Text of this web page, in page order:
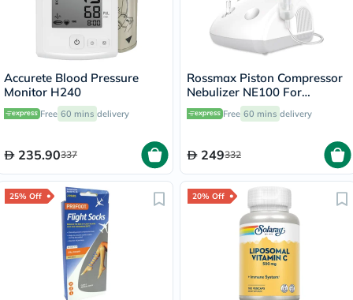
Accurete Blood Pressure
Monitor H240
Free 60 mins delivery
235.90337
Rossmax Piston Compressor
Nebulizer NE100 For
Respiratory Care
Free 60 mins delivery
249332
25% Off 20% Off